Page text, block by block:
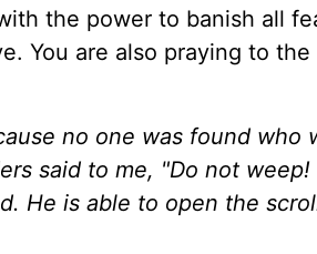
the power to banish all
You are also praying to
no one was found
said to me, "Do not
He is able to open the